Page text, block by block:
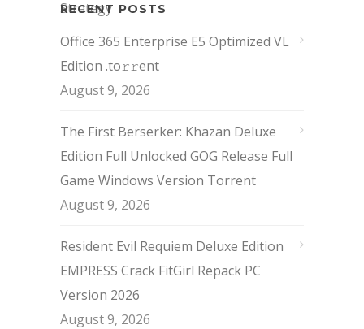
RECENT POSTS
Office 365 Enterprise E5 Optimized VL
Edition .tо𝚛𝚛еnt
August 9, 2026
The First Berserker: Khazan Deluxe
Edition Full Unlocked GOG Release Full
Game Windows Version Torrent
August 9, 2026
Resident Evil Requiem Deluxe Edition
EMPRESS Crack FitGirl Repack PC
Version 2026
August 9, 2026